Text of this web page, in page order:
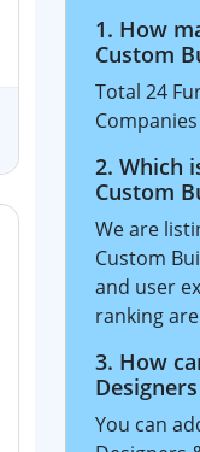
1. How
Custom
Total 24
2. Which
Custom
We are
Custom
and user
ranking
3. How
You can